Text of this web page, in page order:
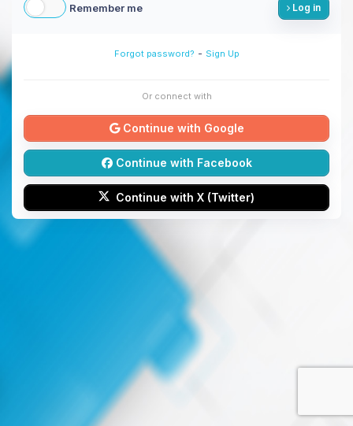
Remember me Log in
Forgot password? - Sign Up
Or connect with
Continue with Google
Continue with Facebook
Continue with X (Twitter)